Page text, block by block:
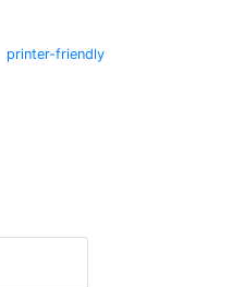
printer-friendly